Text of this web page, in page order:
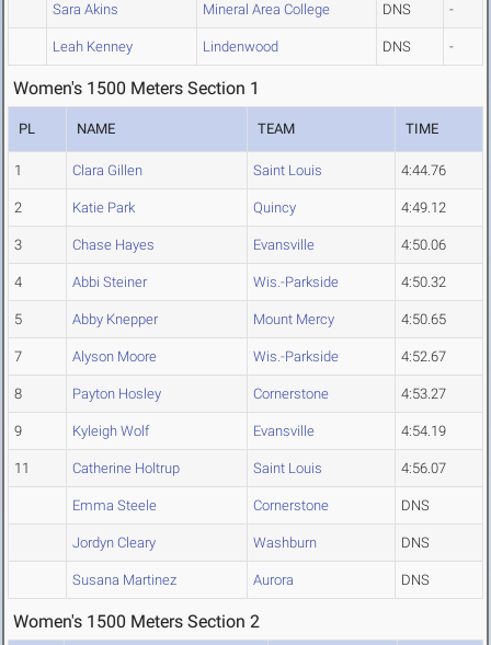
Sara Akins Mineral Area College DNS -
Leah Kenney Lindenwood DNS -
Women's 1500 Meters Section 1
PL NAME TEAM TIME
1 Clara Gillen Saint Louis 4:44.76
2 Katie Park Quincy 4:49.12
3 Chase Hayes Evansville 4:50.06
4 Abbi Steiner Wis.-Parkside 4:50.32
5 Abby Knepper Mount Mercy 4:50.65
7 Alyson Moore Wis.-Parkside 4:52.67
8 Payton Hosley Cornerstone 4:53.27
9 Kyleigh Wolf Evansville 4:54.19
11 Catherine Holtrup Saint Louis 4:56.07
Emma Steele Cornerstone DNS
Jordyn Cleary Washburn DNS
Susana Martinez Aurora DNS
Women's 1500 Meters Section 2